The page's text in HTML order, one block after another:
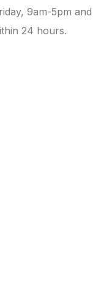
9am-5pm and
24 hours.